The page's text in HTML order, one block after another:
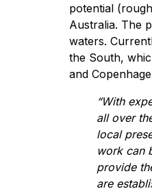
potential
Australia. The
waters.
the South,
and
“With
all over
local
work can
provide
are